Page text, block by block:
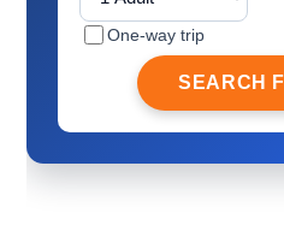
One-way trip
SEARCH